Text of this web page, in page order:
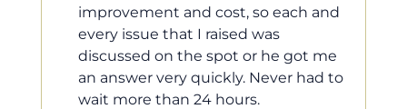
so each and
or he got me
Never had to
make sure the
moving smoothly. He was
available when we needed
he was very quick to respond
questions. I will 100%